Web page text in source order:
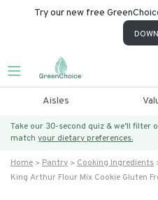
Try our new free
Aisles
Take our 30-second quiz & we’ll
match your dietary preferences.
Home Pantry Cooking Ingredients
King Arthur Flour Mix Cookie Gluten